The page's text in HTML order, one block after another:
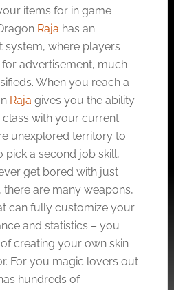
items for in game
Raja has an
system, where players
advertisement, much
When you reach a
Raja gives you the ability
with your current
unexplored territory to
pick a second job skill,
get bored with just
, there are many weapons,
can fully customize your
and statistics – you
creating your own skin
For you magic lovers out
hundreds of